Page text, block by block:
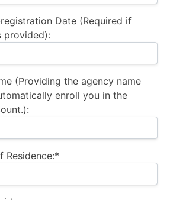
registration Date (Required if
provided):
(Providing the agency name
enroll you in the
Residence:*